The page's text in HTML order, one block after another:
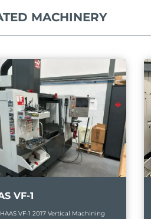
MACHINERY
VF-1
VF-1 2017 Vertical Machining